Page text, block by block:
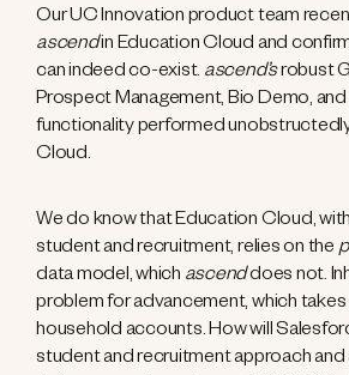
Our UC Innovation product team
ascendin Education Cloud and
can indeed co-exist. ascend’srobust
Prospect Management, Bio Demo,
functionality performed
Cloud.
We do know that Education Cloud,
student and recruitment, relies on the
data model, which ascenddoes not.
problem for advancement, which
household accounts. How will
student and recruitment approach